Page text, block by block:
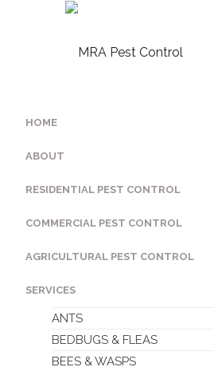
HOME
ABOUT
RESIDENTIAL PEST CONTROL
COMMERCIAL PEST CONTROL
AGRICULTURAL PEST CONTROL
SERVICES
ANTS
BEDBUGS & FLEAS
BEES & WASPS